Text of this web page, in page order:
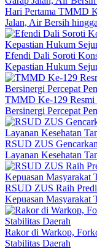
Hari Pertama TMMD
Jalan, Air Bersih
Efendi Dali Soroti
Kepastian Hukum
TMMD Ke-129 Resmi
Bersinergi Percepat
RSUD ZUS
Layanan Kesehatan
RSUD ZUS Raih
Kepuasan Masyarakat
Rakor di Warkop,
Stabilitas Daerah